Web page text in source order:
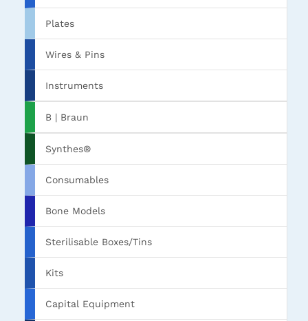
Plates
Wires & Pins
Instruments
B | Braun
Synthes®
Consumables
Bone Models
Sterilisable Boxes/Tins
Kits
Capital Equipment